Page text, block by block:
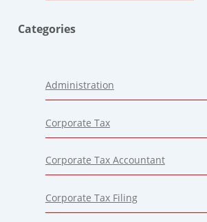
Categories
Administration
Corporate Tax
Corporate Tax Accountant
Corporate Tax Filing